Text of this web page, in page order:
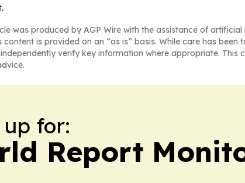
was produced by AGP Wire with the assistance of artificial
content is provided on an “as is” basis. While care has
verify key information where appropriate.
for:
Report